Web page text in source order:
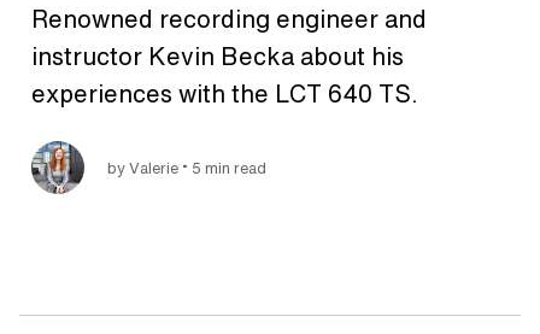
Renowned recording engineer and
instructor Kevin Becka about his
experiences with the LCT 640 TS.
by Valerie • 5 min read